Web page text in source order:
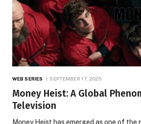
WEB SERIES SEPTEMBER 17, 2025
Money Heist: A Global
Television
Money Heist has emerged as one of the